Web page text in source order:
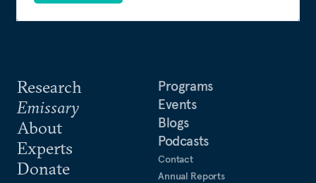
Research
Emissary
About
Experts
Donate
Programs
Events
Blogs
Podcasts
Contact
Annual Reports